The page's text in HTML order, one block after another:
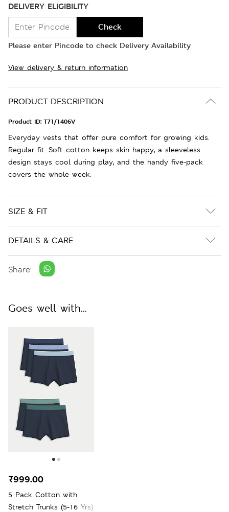
DELIVERY ELIGIBILITY
Check
Please enter Pincode to check Delivery Availability
View delivery & return information
PRODUCT DESCRIPTION
Product ID: T71/1406V
Everyday vests that offer pure comfort for growing kids.
Regular fit. Soft cotton keeps skin happy, a sleeveless
design stays cool during play, and the handy five-pack
covers the whole week.
SIZE & FIT
DETAILS & CARE
Share:
Goes well with...
5 Pack Cotton with
Stretch Trunks (5-16 Yrs)
₹999.00